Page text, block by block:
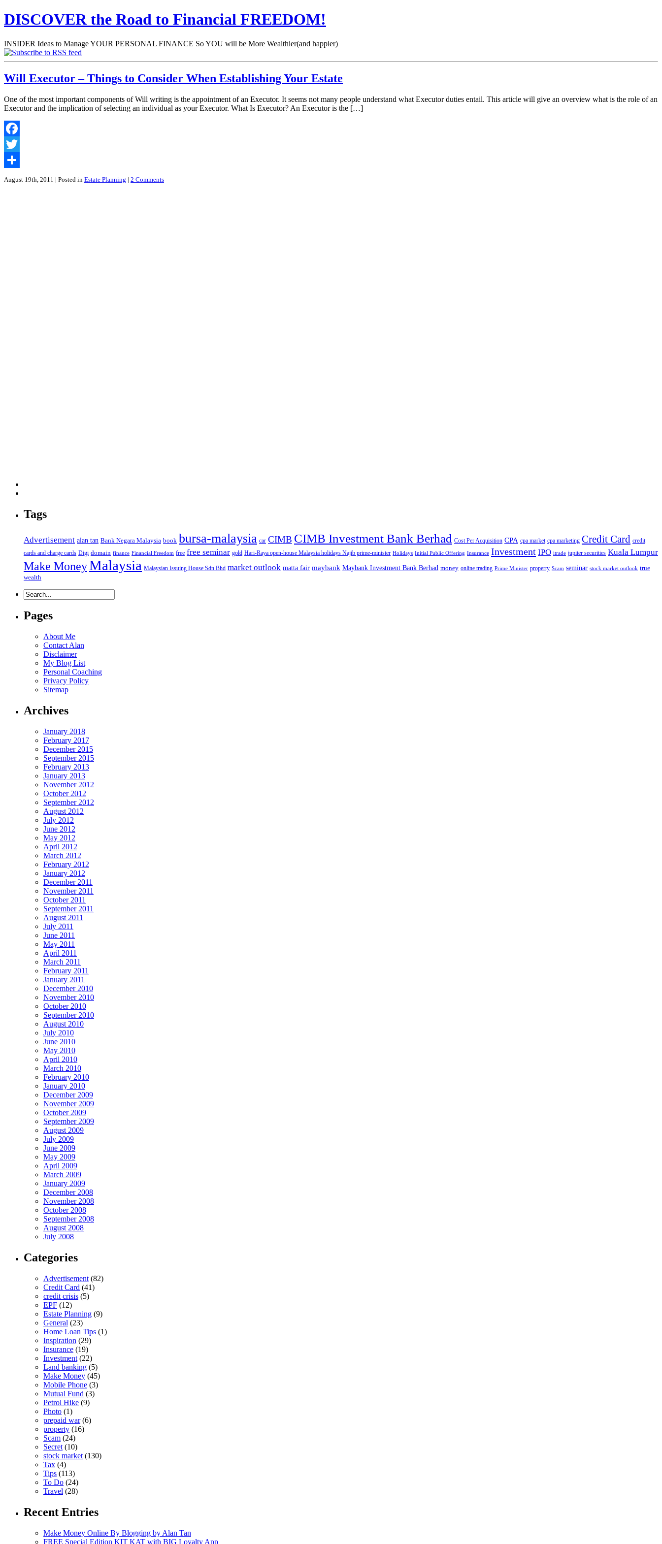
DISCOVER the Road to Financial FREEDOM!
INSIDER Ideas to Manage YOUR PERSONAL FINANCE So YOU will be More Wealthier(and happier)
Will Executor – Things to Consider When Establishing Your Estate
One of the most important components of Will writing is the appointment of an Executor. It seems not many people understand what Executor duties entail. This article will give an overview what is the role of an
Executor and the implication of selecting an individual as your Executor. What Is Executor? An Executor is the […]
Facebook
Twitter
Share
August 19th, 2011 | Posted in Estate Planning | 2 Comments
Tags
Advertisement alan tan Bank Negara Malaysia book bursa-malaysia car CIMB CIMB Investment Bank Berhad Cost Per Acquisition CPA cpa market cpa marketing Credit Card credit
cards and charge cards Digi domain finance Financial Freedom free free seminar gold Hari-Raya open-house Malaysia holidays Najib prime-minister Holidays Initial Public Offering Insurance Investment IPO itrade jupiter securities Kuala Lumpur
Make MoneyMalaysia Malaysian Issuing House Sdn Bhd market outlook matta fair maybank Maybank Investment Bank Berhad money online trading Prime Minister property Scam seminar stock market outlook true
wealth
Pages
About Me
Contact Alan
Disclaimer
My Blog List
Personal Coaching
Privacy Policy
Sitemap
Archives
January 2018
February 2017
December 2015
September 2015
February 2013
January 2013
November 2012
October 2012
September 2012
August 2012
July 2012
June 2012
May 2012
April 2012
March 2012
February 2012
January 2012
December 2011
November 2011
October 2011
September 2011
August 2011
July 2011
June 2011
May 2011
April 2011
March 2011
February 2011
January 2011
December 2010
November 2010
October 2010
September 2010
August 2010
July 2010
June 2010
May 2010
April 2010
March 2010
February 2010
January 2010
December 2009
November 2009
October 2009
September 2009
August 2009
July 2009
June 2009
May 2009
April 2009
March 2009
January 2009
December 2008
November 2008
October 2008
September 2008
August 2008
July 2008
Categories
Advertisement (82)
Credit Card (41)
credit crisis (5)
EPF (12)
Estate Planning (9)
General (23)
Home Loan Tips (1)
Inspiration (29)
Insurance (19)
Investment (22)
Land banking (5)
Make Money (45)
Mobile Phone (3)
Mutual Fund (3)
Petrol Hike (9)
Photo (1)
prepaid war(6)
property (16)
Scam (24)
Secret (10)
stock market (130)
Tax (4)
Tips (113)
To Do (24)
Travel (28)
Recent Entries
Make Money Online By Blogging by Alan Tan
FREE Special Edition KIT KAT with BIG Loyalty App